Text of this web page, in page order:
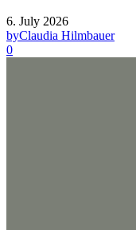
6. July 2026
byClaudia Hilmbauer
0